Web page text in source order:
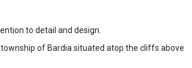
to detail and design.
of Bardia situated atop the cliffs above